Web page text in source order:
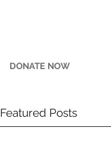
DONATE NOW
Featured Posts